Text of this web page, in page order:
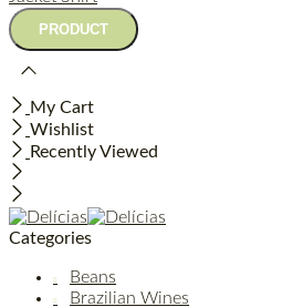
My Cart
Wishlist
Recently Viewed
Categories
Beans
Brazilian Wines